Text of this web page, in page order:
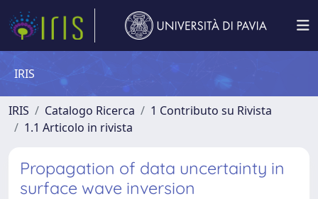
IRIS
IRIS Catalogo Ricerca
1 Contributo su Rivista
1.1 Articolo in rivista
Propagation of data uncertainty in
surface wave inversion